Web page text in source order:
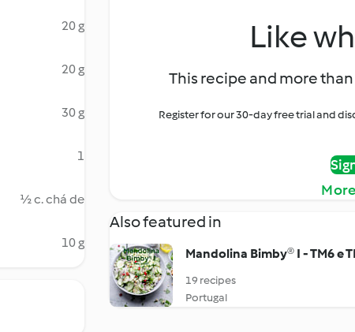
20 g
20 g
30 g
1
½ c. chá de
10 g
Like
This recipe and more
Register for our 30-day free trial and
Also featured in
Mandolina Bimby® I - TM6 e
19 recipes
Portugal